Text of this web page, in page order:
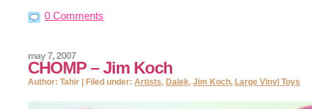
0 Comments
CHOMP – Jim Koch
may 7, 2007
Author: Tahir | Filed under: Artists, Dalek, Jim Koch, Large Vinyl Toys